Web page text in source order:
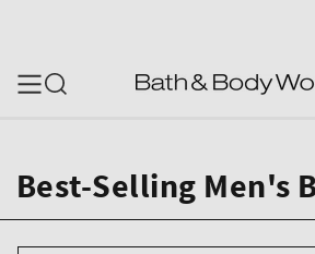
Best-Selling Men's